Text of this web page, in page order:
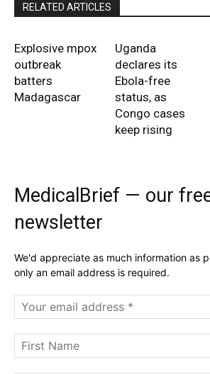
RELATED ARTICLES
Explosive mpox
outbreak
batters
Madagascar
Uganda
declares its
Ebola-free
status, as
Congo cases
keep rising
MedicalBrief — our
newsletter
We'd appreciate as much information as
only an email address is required.